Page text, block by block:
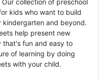
collection of preschool
kids who want to build
kindergarten and beyond.
help present new
that's fun and easy to
of learning by doing
with your child.